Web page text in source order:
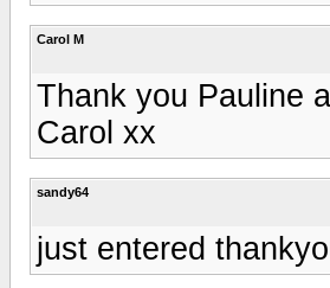
Carol M
Thank you Pauline
Carol xx
sandy64
just entered